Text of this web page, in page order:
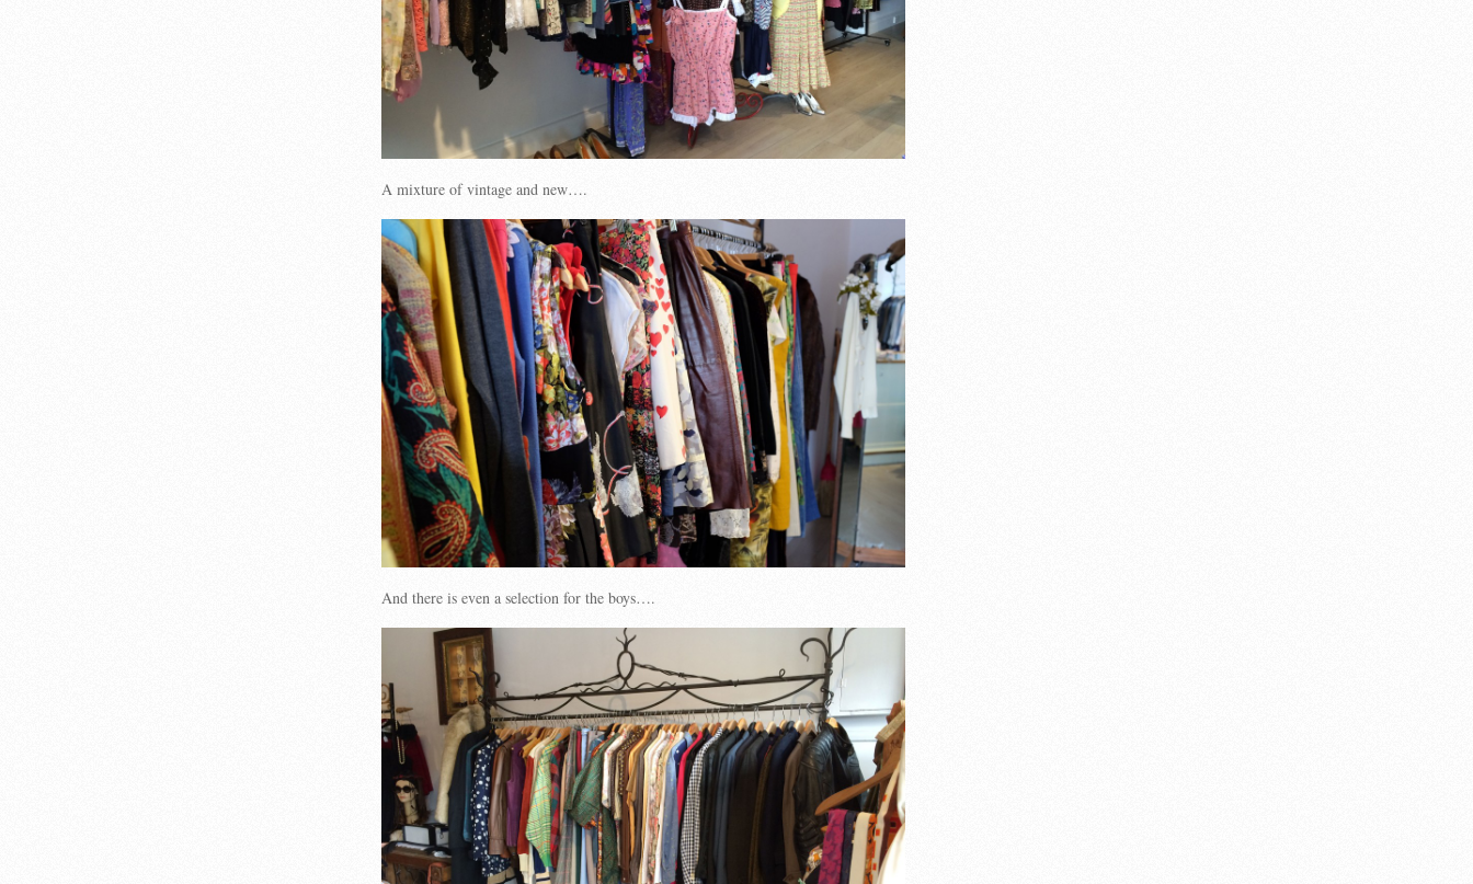
A mixture of vintage and new….
And there is even a selection for the boys….